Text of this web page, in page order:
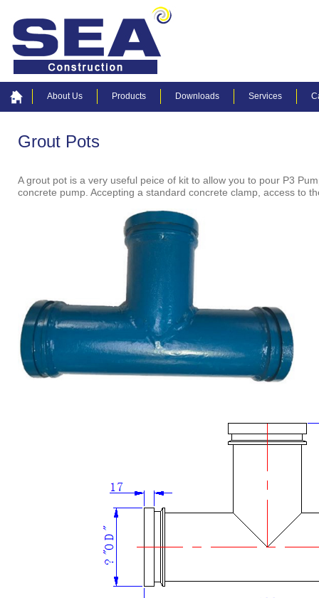
About Us Products Downloads Services
Grout Pots
A grout pot is a very useful peice of kit to allow you to pour P3
concrete pump. Accepting a standard concrete clamp, access to